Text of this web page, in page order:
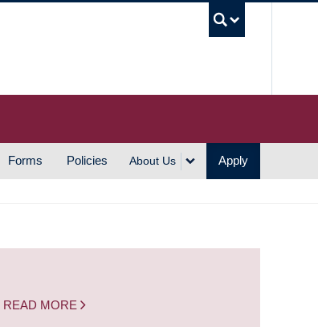
Forms Policies About Us Apply
READ MORE